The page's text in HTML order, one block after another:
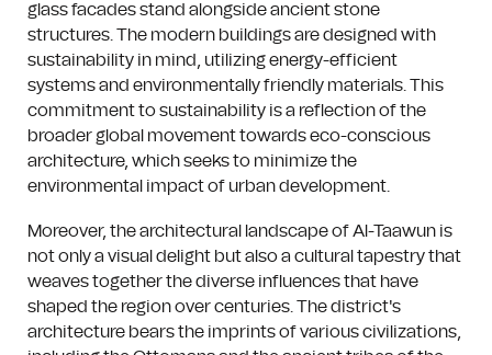
glass facades stand alongside ancient stone
structures. The modern buildings are designed with
sustainability in mind, utilizing energy-efficient
systems and environmentally friendly materials. This
commitment to sustainability is a reflection of the
broader global movement towards eco-conscious
architecture, which seeks to minimize the
environmental impact of urban development.
Moreover, the architectural landscape of Al-Taawun is
not only a visual delight but also a cultural tapestry that
weaves together the diverse influences that have
shaped the region over centuries. The district's
architecture bears the imprints of various civilizations,